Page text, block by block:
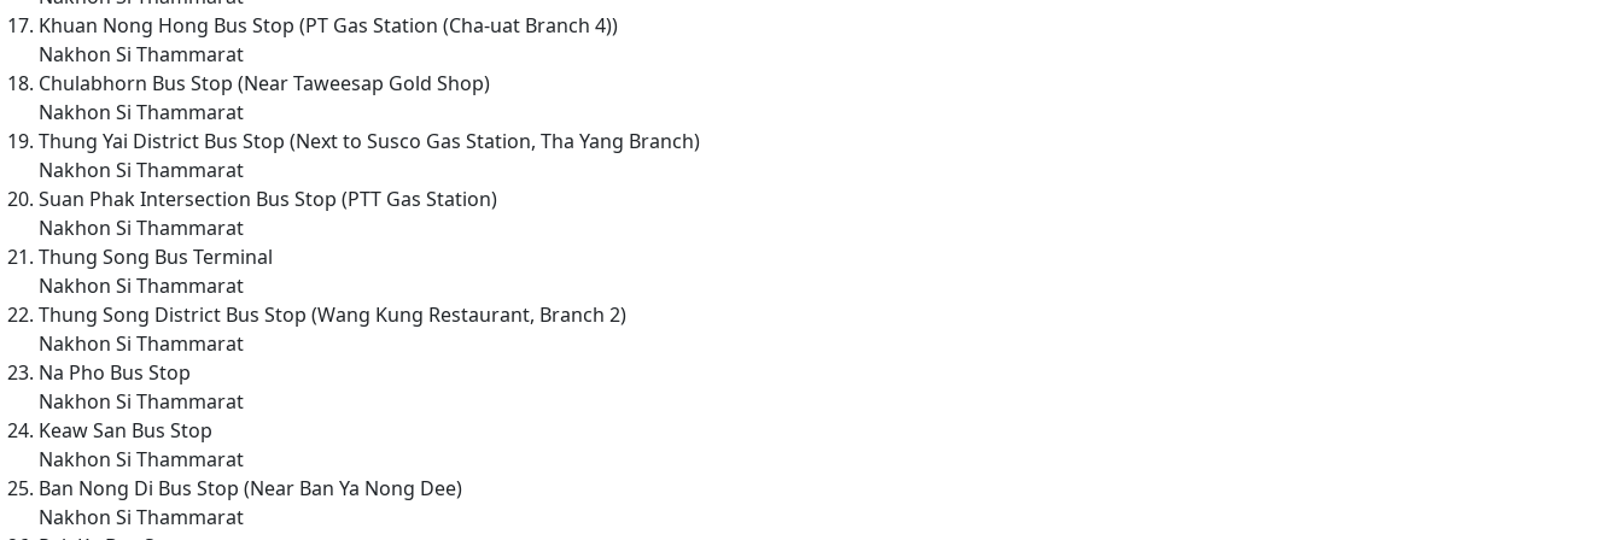
Khuan Nong Hong Bus Stop (PT Gas Station (Cha-uat Branch 4))
Nakhon Si Thammarat
Chulabhorn Bus Stop (Near Taweesap Gold Shop)
Nakhon Si Thammarat
Thung Yai District Bus Stop (Next to Susco Gas Station, Tha Yang Branch)
Nakhon Si Thammarat
Suan Phak Intersection Bus Stop (PTT Gas Station)
Nakhon Si Thammarat
Thung Song Bus Terminal
Nakhon Si Thammarat
Thung Song District Bus Stop (Wang Kung Restaurant, Branch 2)
Nakhon Si Thammarat
Na Pho Bus Stop
Nakhon Si Thammarat
Keaw San Bus Stop
Nakhon Si Thammarat
Ban Nong Di Bus Stop (Near Ban Ya Nong Dee)
Nakhon Si Thammarat